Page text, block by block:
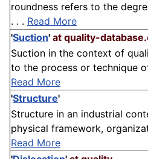
roundness refers to the
. . . Read More
'Suction' at quality-
Suction in the context of
to the process or technique
Read More
'Structure'
Structure in an industrial
physical framework,
Read More